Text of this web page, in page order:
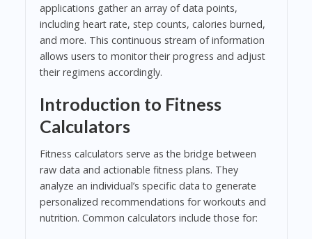
applications gather an array of data points,
including heart rate, step counts, calories burned,
and more. This continuous stream of information
allows users to monitor their progress and adjust
their regimens accordingly.
Introduction to Fitness
Calculators
Fitness calculators serve as the bridge between
raw data and actionable fitness plans. They
analyze an individual’s specific data to generate
personalized recommendations for workouts and
nutrition. Common calculators include those for: